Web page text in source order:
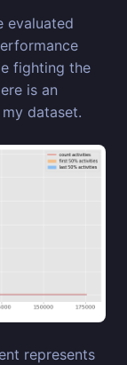
evaluated
fighting the
is an
dataset.
represents